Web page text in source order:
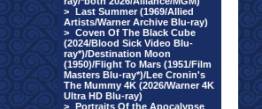
> Last Summer (1969/Allied
Artists/Warner Archive Blu-ray)
> Coven Of The Black Cube
(2024/Blood Sick Video Blu-
ray*)/Destination Moon
(1950)/Flight To Mars (1951/Film
Masters Blu-ray*)/Lee Cronin's
The Mummy 4K (2026/Warner 4K
Ultra HD Blu-ray)
> Portraits Of the Apocalypse